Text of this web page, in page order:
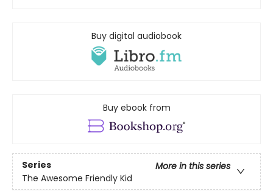
Buy digital audiobook
Buy ebook from
Series
More in this series
The Awesome Friendly Kid